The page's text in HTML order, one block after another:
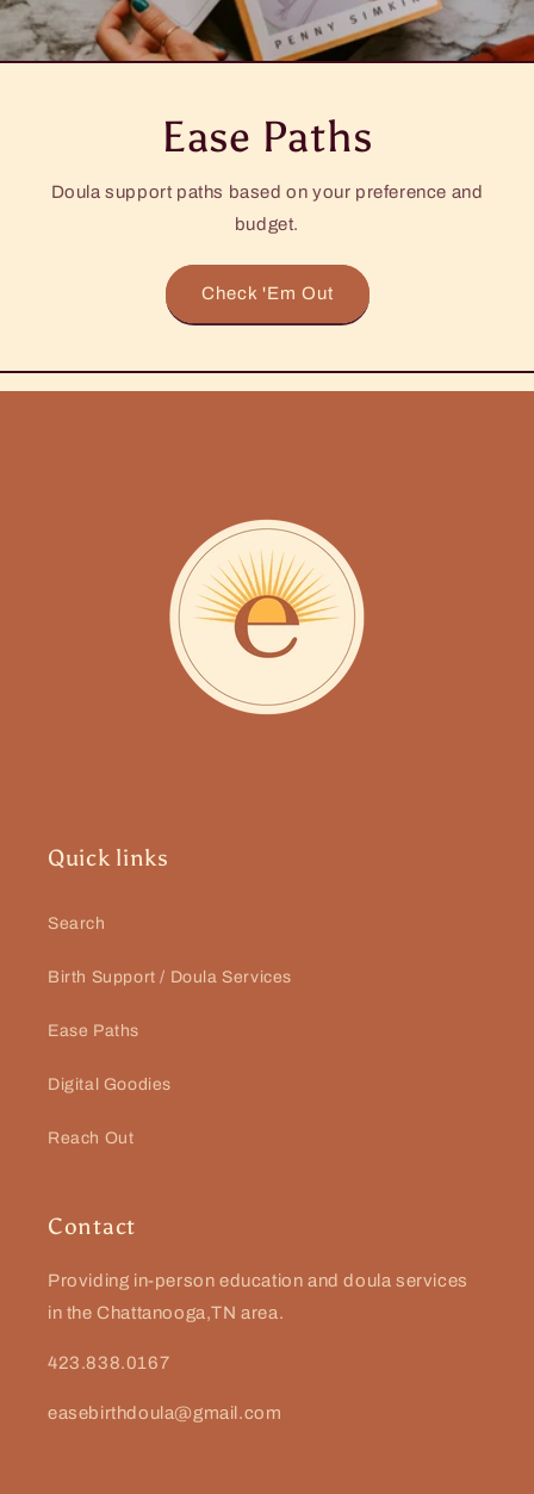
Ease Paths
Doula support paths based on your preference and
budget.
Check 'Em Out
Quick links
Search
Birth Support / Doula Services
Ease Paths
Digital Goodies
Reach Out
Contact
Providing in-person education and doula services
in the Chattanooga,TN area.
423.838.0167
easebirthdoula@gmail.com